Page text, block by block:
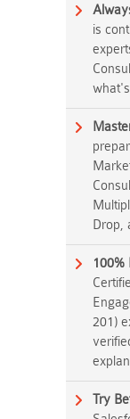
is
Drop,
100%
201)
Try